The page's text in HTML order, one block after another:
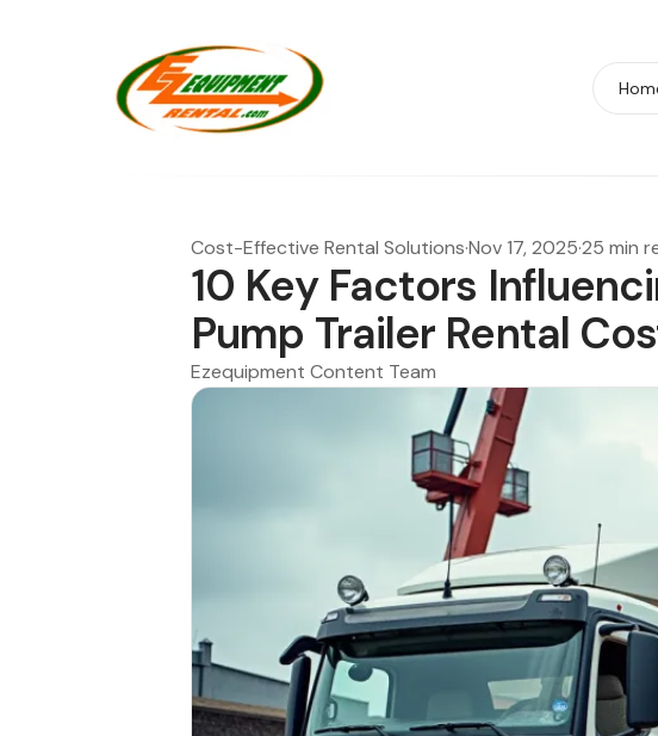
Cost-Effective Rental Solutions·Nov 17, 2025·25 min
10 Key Factors
Pump Trailer Rental
Ezequipment Content Team